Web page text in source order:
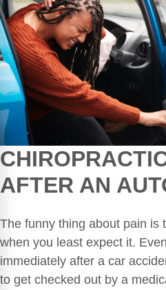
AFTER AN
The funny thing about pain is
when you least expect it.
immediately after a car
to get checked out by a